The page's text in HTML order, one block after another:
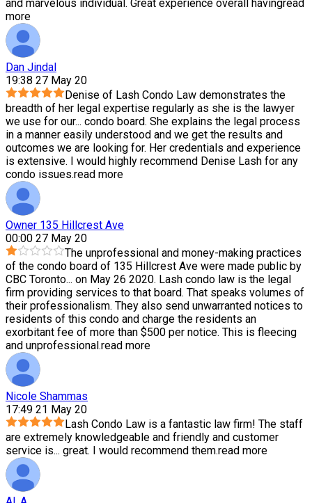
and marvelous individual. Great experience overall havingread
more
Dan Jindal
19:38 27 May 20
Denise of Lash Condo Law demonstrates the
breadth of her legal expertise regularly as she is the lawyer
we use for our... condo board. She explains the legal process
in a manner easily understood and we get the results and
outcomes we are looking for. Her credentials and experience
is extensive. I would highly recommend Denise Lash for any
condo issues.read more
Owner 135 Hillcrest Ave
00:00 27 May 20
The unprofessional and money-making practices
of the condo board of 135 Hillcrest Ave were made public by
CBC Toronto... on May 26 2020. Lash condo law is the legal
firm providing services to that board. That speaks volumes of
their professionalism. They also send unwarranted notices to
residents of this condo and charge the residents an
exorbitant fee of more than $500 per notice. This is fleecing
and unprofessional.read more
Nicole Shammas
17:49 21 May 20
Lash Condo Law is a fantastic law firm! The staff
are extremely knowledgeable and friendly and customer
service is... great. I would recommend them.read more